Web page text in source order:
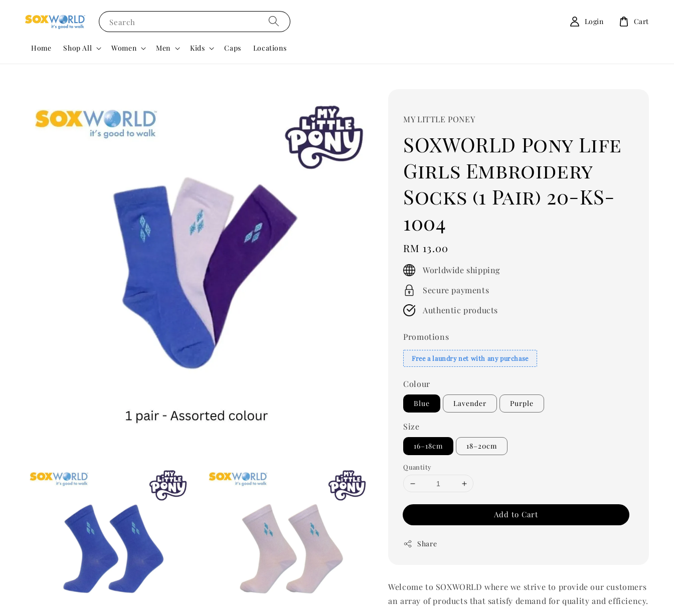
Search
Home Shop All Women Men Kids Caps Locations
Login Cart
MY LITTLE PONEY
SOXWORLD Pony Life
Girls Embroidery
Socks (1 Pair) 20-KS-
1004
Regular
price
RM 13.00
Worldwide shipping
Secure payments
Authentic products
Promotions
Free a laundry net with any purchase
Colour
Blue Lavender Purple
Size
16–18cm 18–20cm
Quantity
Add to Cart
Share
Welcome to SOXWORLD where we strive to provide our customers
an array of products that satisfy demand for quality and efficiency.